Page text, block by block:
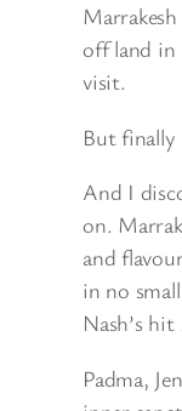
off land in
visit.
But finally
And I
on.
and
in no
Nash’s
Padma,